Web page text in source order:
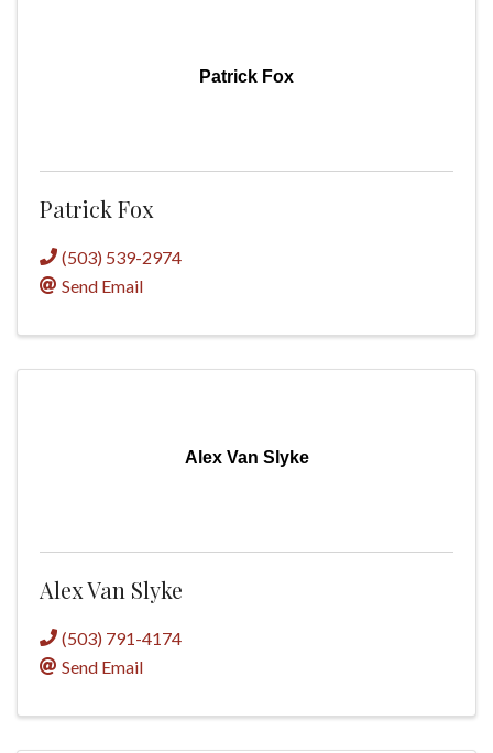
Patrick Fox
Patrick Fox
(503) 539-2974
Send Email
Alex Van Slyke
Alex Van Slyke
(503) 791-4174
Send Email